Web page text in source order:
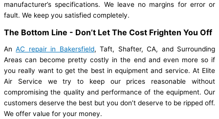
manufacturer’s specifications. We leave no margins for error or
fault. We keep you satisfied completely.
The Bottom Line - Don’t Let The Cost Frighten You Off
AnAC repair in Bakersfield, Taft, Shafter, CA, and Surrounding
Areas can become pretty costly in the end and even more so if
you really want to get the best in equipment and service. At Elite
Air Service we try to keep our prices reasonable without
compromising the quality and performance of the equipment. Our
customers deserve the best but you don’t deserve to be ripped off.
We offer value for your money.